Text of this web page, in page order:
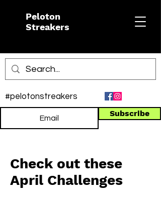
Peloton
Streakers
Subscribe
#pelotonstreakers
Check out these
April Challenges